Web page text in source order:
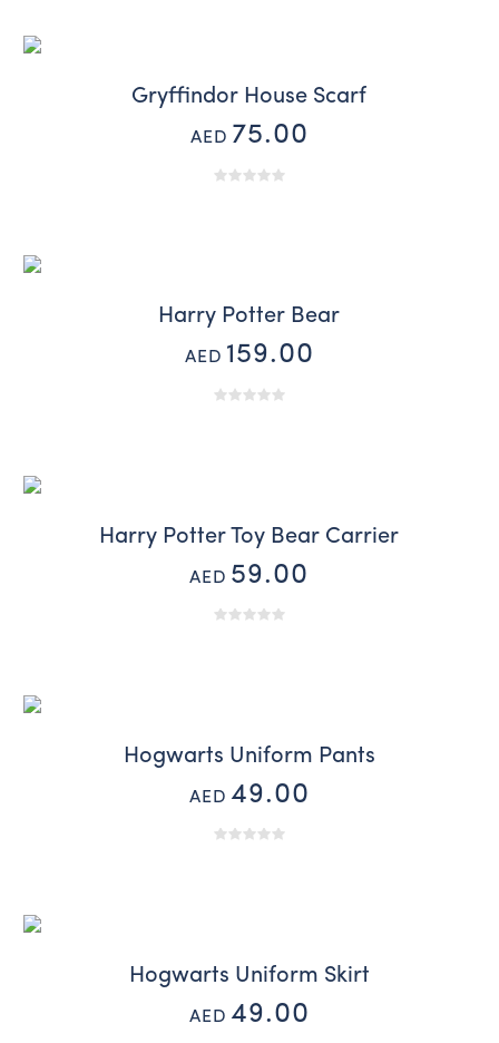
Gryffindor House Scarf
AED 75.00
Harry Potter Bear
AED 159.00
Harry Potter Toy Bear Carrier
AED 59.00
Hogwarts Uniform Pants
AED 49.00
Hogwarts Uniform Skirt
AED 49.00